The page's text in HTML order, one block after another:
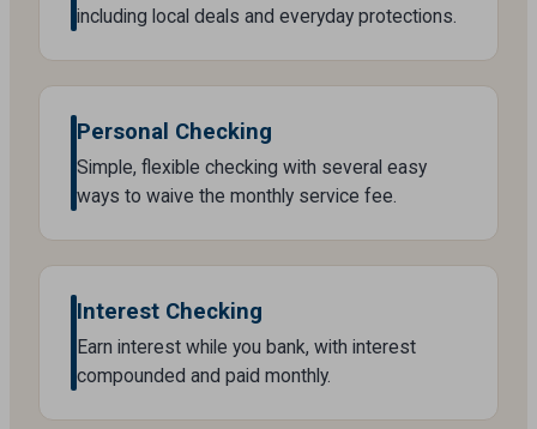
including local deals and everyday protections.
Personal Checking
Simple, flexible checking with several easy
ways to waive the monthly service fee.
Interest Checking
Earn interest while you bank, with interest
compounded and paid monthly.